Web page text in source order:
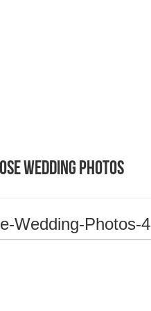
Wedding Photos
Wedding-Photos-4